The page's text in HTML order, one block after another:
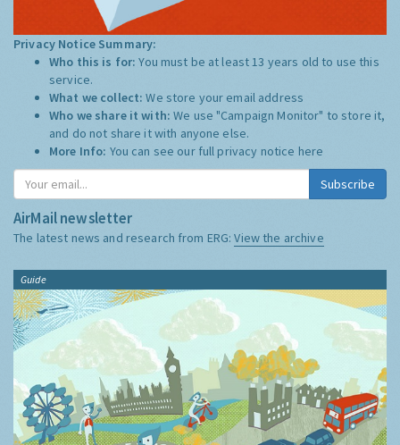
Privacy Notice Summary:
Who this is for:You must be at least 13 years old to use this
service.
What we collect:We store your email address
Who we share it with:We use "Campaign Monitor" to store it,
and do not share it with anyone else.
More Info: You can see our full privacy notice here
Subscribe
AirMail newsletter
The latest news and research from ERG:View the archive
Guide